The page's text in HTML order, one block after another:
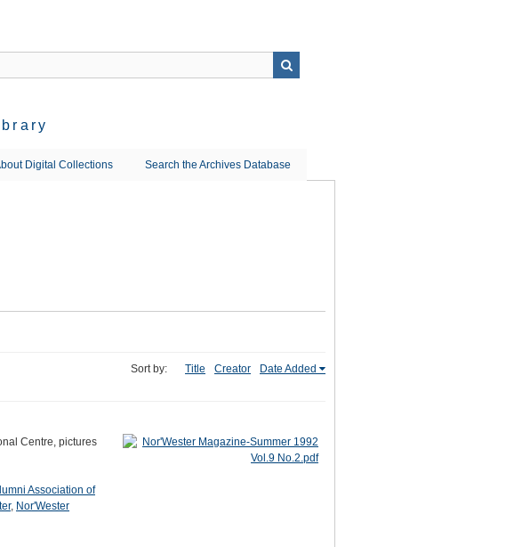
Digital Collections Search the Archives Database
Sort by: Title Creator Date Added
Centre, pictures
Association of
, Nor'Wester